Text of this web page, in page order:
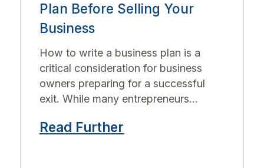
Plan Before Selling Your
Business
How to write a business plan is a
critical consideration for business
owners preparing for a successful
exit. While many entrepreneurs...
Read Further